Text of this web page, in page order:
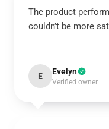
The product
couldn’t be more
E Evelyn
Verified owner